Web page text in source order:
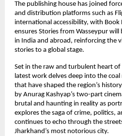
The publishing house has joined
and distribution platforms such as
international accessibility, with Book
ensures Stories from Wasseypur will
in India and abroad, reinforcing the
stories to a global stage.
Set in the raw and turbulent heart of
latest work delves deep into the coal
that have shaped the region’s
by Anurag Kashyap’s two-part
brutal and haunting in reality as
explores the saga of crime, politics,
continues to echo through the
Jharkhand’s most notorious city.